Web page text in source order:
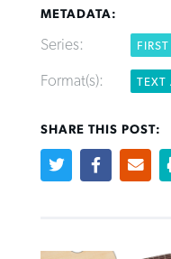
METADATA:
Series:
Format(s): TEXT
SHARE THIS POST:
Northwest
generating
By Scott Barkley , posted
READ MORE
liberty affirmed
pandemic
away
By Scott Barkley , posted
READ MORE
GuideStone
growing